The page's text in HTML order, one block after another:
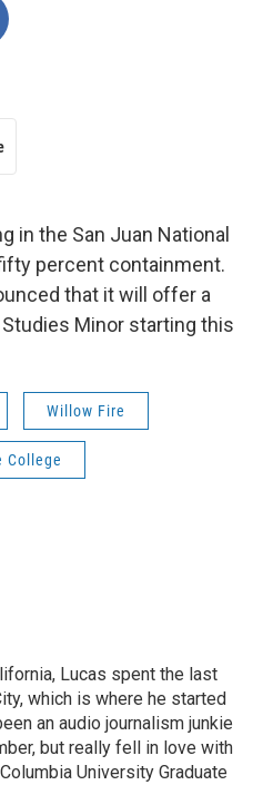
in the San Juan National
percent containment.
that it will offer a
Minor starting this
Willow Fire
College
Lucas spent the last
which is where he started
an audio journalism junkie
but really fell in love with
University Graduate